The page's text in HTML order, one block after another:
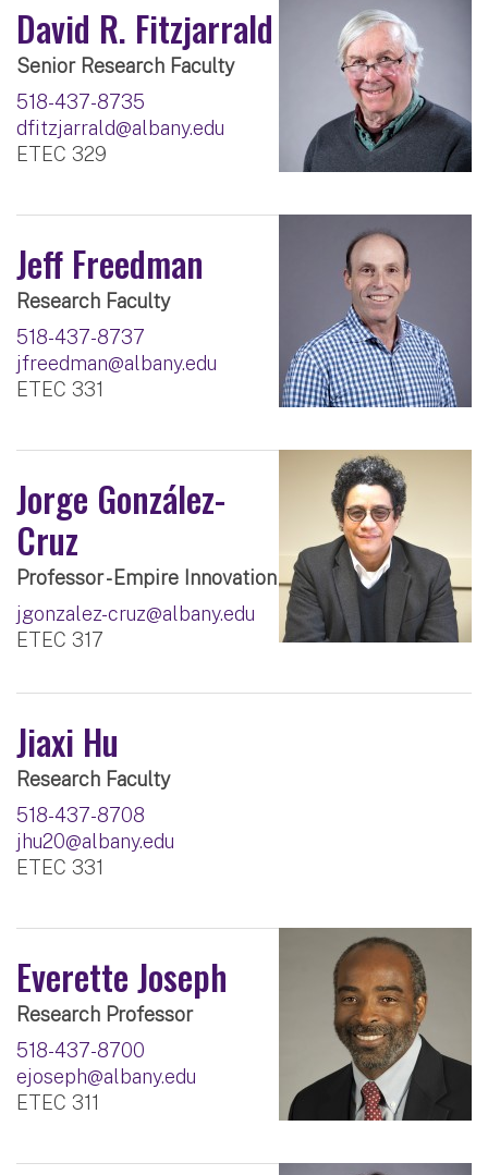
David R. Fitzjarrald
Senior Research Faculty
518-437-8735
dfitzjarrald@albany.edu
ETEC 329
Jeff Freedman
Research Faculty
518-437-8737
jfreedman@albany.edu
ETEC 331
Jorge González-
Cruz
Professor - Empire Innovation
jgonzalez-cruz@albany.edu
ETEC 317
Jiaxi Hu
Research Faculty
518-437-8708
jhu20@albany.edu
ETEC 331
Everette Joseph
Research Professor
518-437-8700
ejoseph@albany.edu
ETEC 311